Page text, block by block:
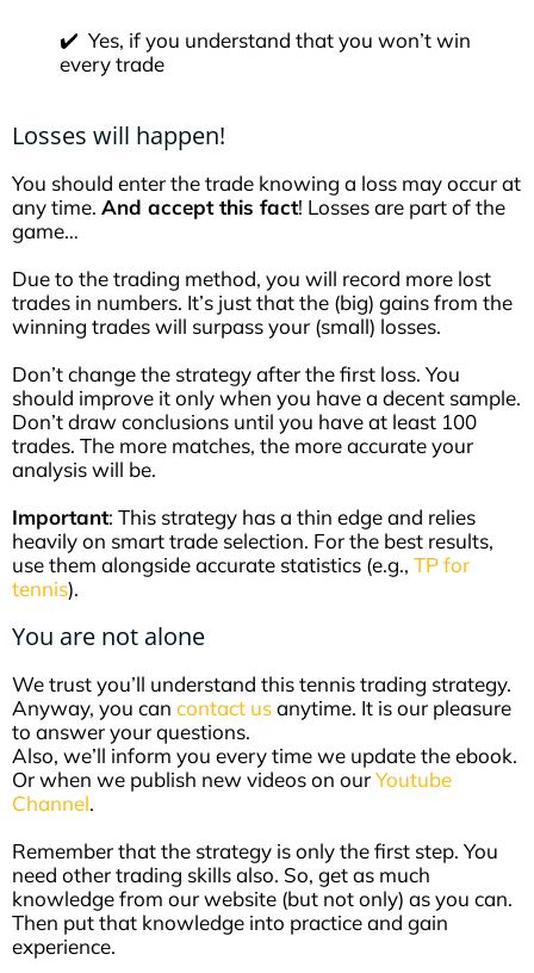
✔️ Yes, if you understand that you won’t win
every trade
Losses will happen!
You should enter the trade knowing a loss may occur at
any time. And accept this fact! Losses are part of the
game…
Due to the trading method, you will record more lost
trades in numbers. It’s just that the (big) gains from the
winning trades will surpass your (small) losses.
Don’t change the strategy after the first loss. You
should improve it only when you have a decent sample.
Don’t draw conclusions until you have at least 100
trades. The more matches, the more accurate your
analysis will be.
Important: This strategy has a thin edge and relies
heavily on smart trade selection. For the best results,
use them alongside accurate statistics (e.g., TP for
tennis).
You are not alone
We trust you’ll understand this tennis trading strategy.
Anyway, you can contact usanytime. It is our pleasure
to answer your questions.
Also, we’ll inform you every time we update the ebook.
Or when we publish new videos on ourYoutube
Channel.
Remember that the strategy is only the first step. You
need other trading skills also. So, get as much
knowledge from our website (but not only) as you can.
Then put that knowledge into practice and gain
experience.